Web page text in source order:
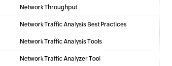
Network Throughput
Network Traffic Analysis Best Practices
Network Traffic Analysis Tools
Network Traffic Analyzer Tool